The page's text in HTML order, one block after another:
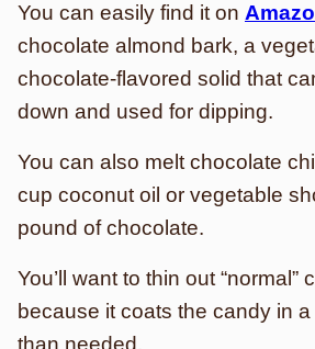
You can easily find it on
chocolate almond bark, a
chocolate-flavored solid that
down and used for dipping.
You can also melt chocolate
cup coconut oil or vegetable
pound of chocolate.
You’ll want to thin out “normal”
because it coats the candy in a
than needed.